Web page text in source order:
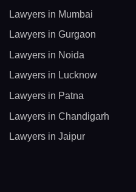
Lawyers in Mumbai
Lawyers in Gurgaon
Lawyers in Noida
Lawyers in Lucknow
Lawyers in Patna
Lawyers in Chandigarh
Lawyers in Jaipur